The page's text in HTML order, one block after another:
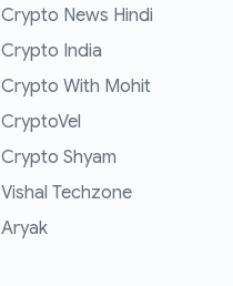
Crypto News Hindi
Crypto India
Crypto With Mohit
CryptoVel
Crypto Shyam
Vishal Techzone
Aryak